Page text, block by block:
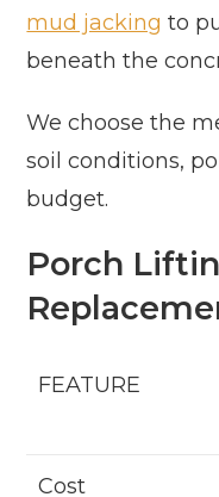
mud jacking to
beneath the
We choose the
soil conditions,
budget.
Porch
FEATURE
Cost